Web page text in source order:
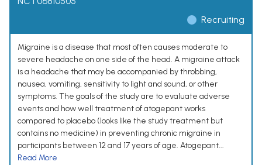
Recruiting
Migraine is a disease that most often causes moderate to
severe headache on one side of the head. A migraine attack
is a headache that may be accompanied by throbbing,
nausea, vomiting, sensitivity to light and sound, or other
symptoms. The goals of the study are to evaluate adverse
events and how well treatment of atogepant works
compared to placebo (looks like the study treatment but
contains no medicine) in preventing chronic migraine in
participants between 12 and 17 years of age. Atogepant...
Read More